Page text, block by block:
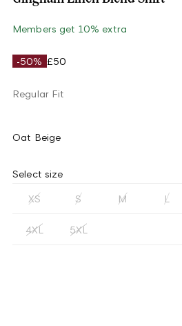
Members get 10% extra
-50% £50
Regular Fit
Oat Beige
Select size
XS S M L
4XL 5XL